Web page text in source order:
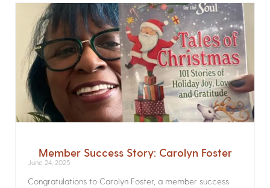
Member Success Story: Carolyn Foster
June 24, 2025
Congratulations to Carolyn Foster, a member success